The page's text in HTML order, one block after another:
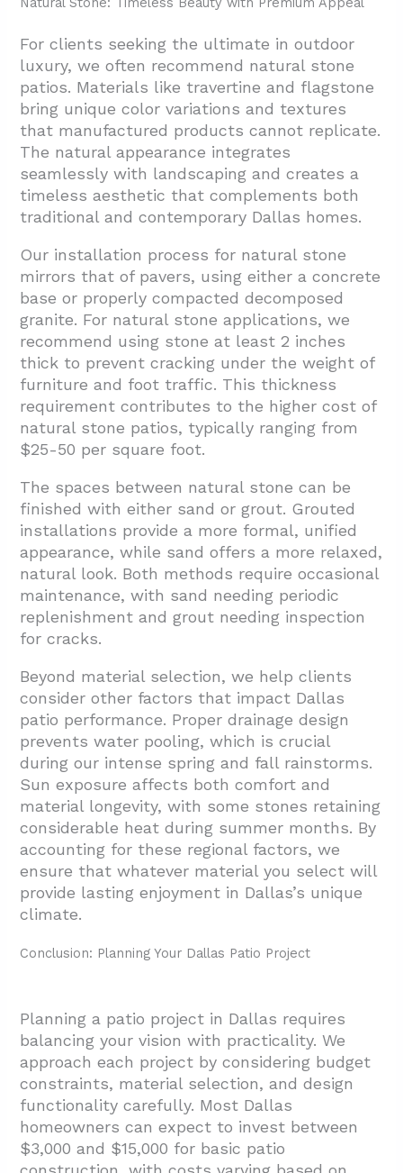
For clients seeking the ultimate in outdoor
luxury, we often recommend natural stone
patios. Materials like travertine and flagstone
bring unique color variations and textures
that manufactured products cannot replicate.
The natural appearance integrates
seamlessly with landscaping and creates a
timeless aesthetic that complements both
traditional and contemporary Dallas homes.
Our installation process for natural stone
mirrors that of pavers, using either a concrete
base or properly compacted decomposed
granite. For natural stone applications, we
recommend using stone at least 2 inches
thick to prevent cracking under the weight of
furniture and foot traffic. This thickness
requirement contributes to the higher cost of
natural stone patios, typically ranging from
$25-50 per square foot.
The spaces between natural stone can be
finished with either sand or grout. Grouted
installations provide a more formal, unified
appearance, while sand offers a more relaxed,
natural look. Both methods require occasional
maintenance, with sand needing periodic
replenishment and grout needing inspection
for cracks.
Beyond material selection, we help clients
consider other factors that impact Dallas
patio performance. Proper drainage design
prevents water pooling, which is crucial
during our intense spring and fall rainstorms.
Sun exposure affects both comfort and
material longevity, with some stones retaining
considerable heat during summer months. By
accounting for these regional factors, we
ensure that whatever material you select will
provide lasting enjoyment in Dallas’s unique
climate.
Conclusion: Planning Your Dallas Patio Project
Planning a patio project in Dallas requires
balancing your vision with practicality. We
approach each project by considering budget
constraints, material selection, and design
functionality carefully. Most Dallas
homeowners can expect to invest between
$3,000 and $15,000 for basic patio